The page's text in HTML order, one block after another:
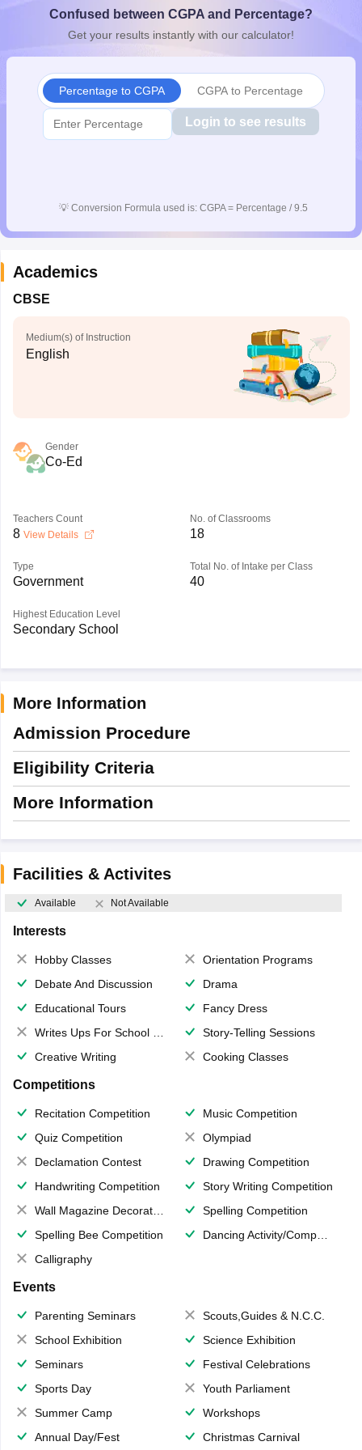
10th Syllabus JAC 10th SyllabusOdisha 10th SyllabusKerala
for Class 10Syllabus for Class 11Syllabus for Class 12
Confused between CGPA and Percentage?
Get your results instantly with our calculator!
Percentage to CGPA CGPA to Percentage
Login to see results
💡 Conversion Formula used is: CGPA = Percentage / 9.5
Academics
CBSE
Medium(s) of Instruction
English
Gender
Co-Ed
Teachers Count
8 View Details
No. of Classrooms
18
Type
Government
Total No. of Intake per Class
40
Highest Education Level
Secondary School
More Information
Admission Procedure
Eligibility Criteria
More Information
Facilities & Activites
Available Not Available
Interests
Hobby Classes
Orientation Programs
Debate And Discussion
Drama
Educational Tours
Fancy Dress
Writes Ups For School Magazine
Story-Telling Sessions
Creative Writing
Cooking Classes
Competitions
Recitation Competition
Music Competition
Quiz Competition
Olympiad
Declamation Contest
Drawing Competition
Handwriting Competition
Story Writing Competition
Wall Magazine Decoration
Spelling Competition
Spelling Bee Competition
Dancing Activity/Competition
Calligraphy
Events
Parenting Seminars
Scouts,Guides & N.C.C.
School Exhibition
Science Exhibition
Seminars
Festival Celebrations
Sports Day
Youth Parliament
Summer Camp
Workshops
Annual Day/Fest
Christmas Carnival